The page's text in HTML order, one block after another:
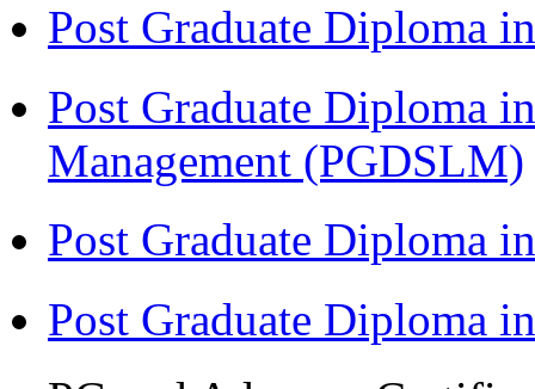
Post Graduate Diploma
Post Graduate Diploma
Management (PGDSLM)
Post Graduate Diploma
Post Graduate Diploma